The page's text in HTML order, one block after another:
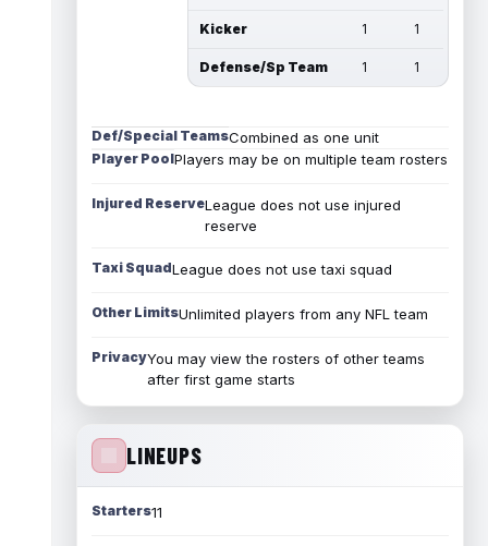
Kicker 1 1
Defense/Sp Team 1 1
Def/Special TeamsCombined as one unit
Player PoolPlayers may be on multiple team rosters
Injured ReserveLeague does not use injured
reserve
Taxi SquadLeague does not use taxi squad
Other LimitsUnlimited players from any NFL team
PrivacyYou may view the rosters of other teams
after first game starts
LINEUPS
Starters11